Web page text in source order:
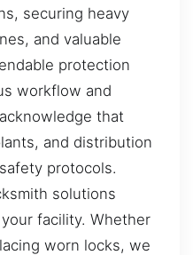
securing heavy
and valuable
protection
workflow and
that
and distribution
protocols.
solutions
facility. Whether
worn locks, we